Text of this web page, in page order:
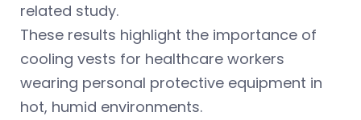
related study.
These results highlight the importance of
cooling vests for healthcare workers
wearing personal protective equipment in
hot, humid environments.